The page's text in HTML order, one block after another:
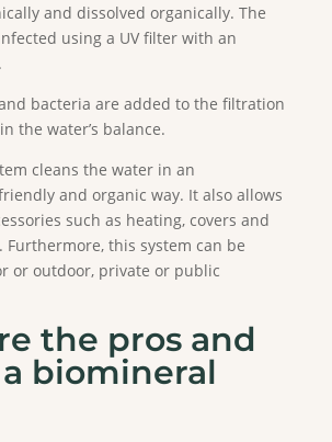
and dissolved organically. The
using a UV filter with an
bacteria are added to the filtration
the water’s balance.
cleans the water in an
and organic way. It also allows
such as heating, covers and
this system can be
or outdoor, private or public
the pros and
biomineral